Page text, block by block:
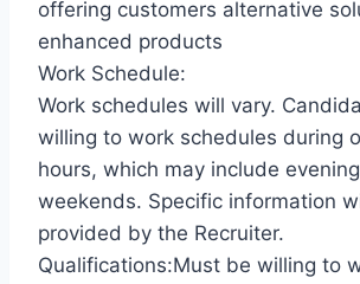
offering customers alternative
enhanced products
Work Schedule:
Work schedules will vary.
willing to work schedules during
hours, which may include
weekends. Specific information
provided by the Recruiter.
Qualifications:Must be willing to